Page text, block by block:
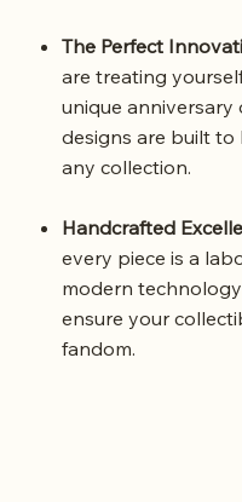
The Perfect
are treating
unique
designs are built
any collection.
Handcrafted
every piece is a
modern
ensure your
fandom.